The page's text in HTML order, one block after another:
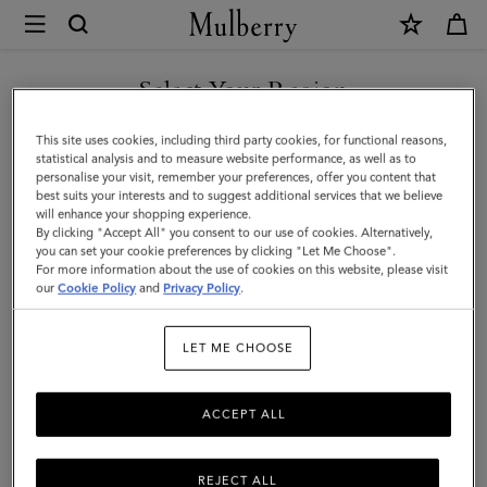
Mulberry
Chiltern
Phone
Pouch
|
Black
Small
Classic
Men
Select Your Region
You are currently browsing the Norway site but we noticed you
are in United States.
GO TO UNITED STATES SITE
CONTINUE TO NORWAY
SITE
This site uses cookies, including third party cookies, for functional reasons,
statistical analysis and to measure website performance, as well as to
personalise your visit, remember your preferences, offer you content that
best suits your interests and to suggest additional services that we believe
will enhance your shopping experience.
By clicking "Accept All" you consent to our use of cookies. Alternatively,
you can set your cookie preferences by clicking "Let Me Choose".
For more information about the use of cookies on this website, please visit
ourCookie Policy and Privacy Policy.
LET ME CHOOSE
REJECT ALL
ACCEPT ALL